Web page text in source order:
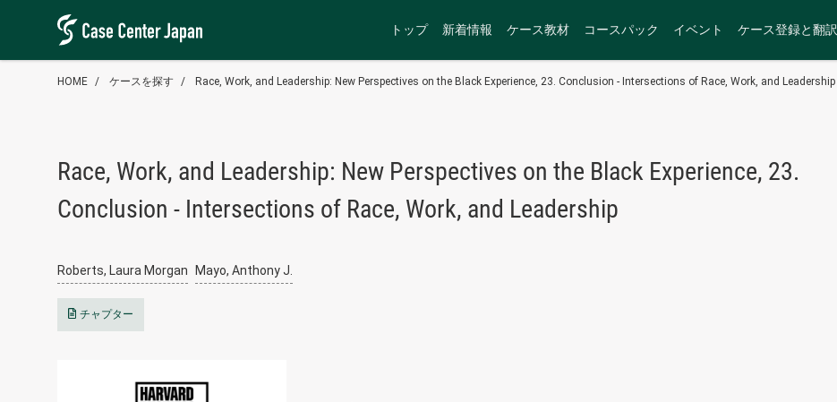
トップ 新着情報 ケース教材 コースパック イベント ケース登録と翻訳
HOME ケースを探す Race, Work, and Leadership: New Perspectives on the Black Experience, 23. Conclusion - Intersections of Race, Work, and Leadership
Race, Work, and Leadership: New Perspectives on the Black Experience, 23.
Conclusion - Intersections of Race, Work, and Leadership
Roberts, Laura Morgan Mayo, Anthony J.
チャプター